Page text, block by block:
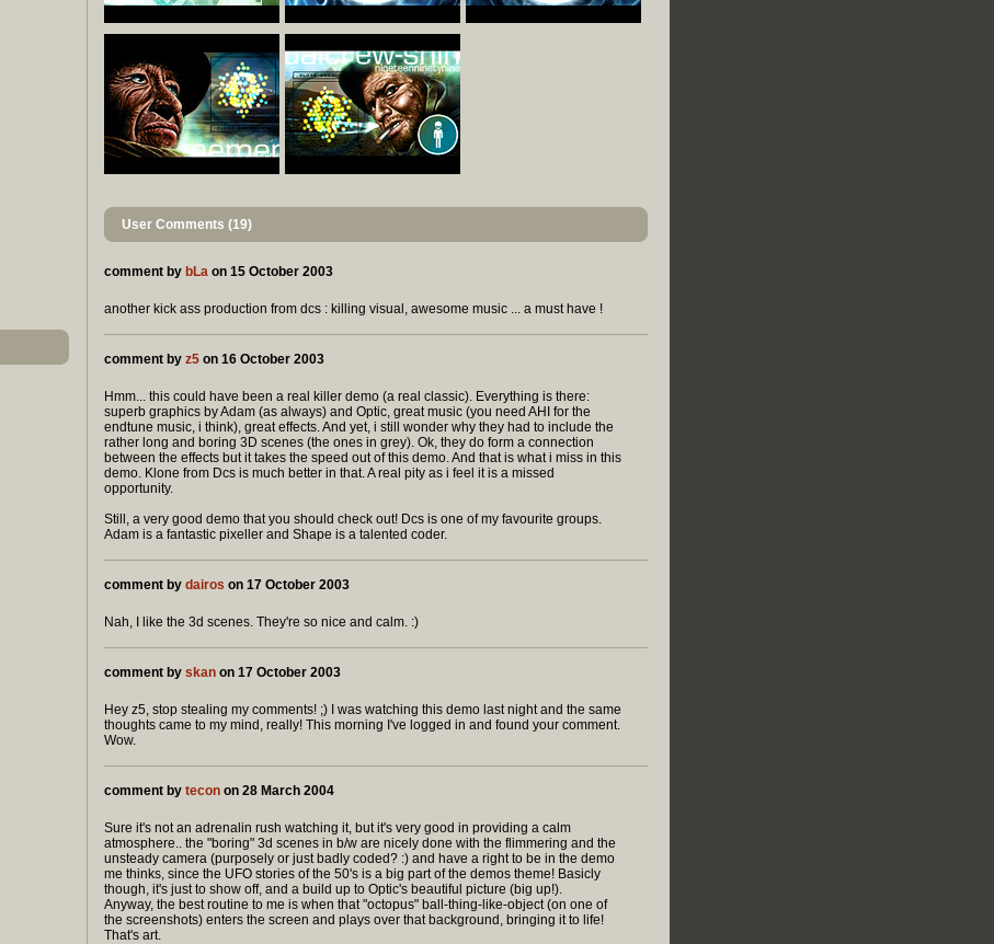
User Comments (19)
comment by bLa on 15 October 2003
another kick ass production from dcs : killing visual, awesome music ... a must have !
comment by z5 on 16 October 2003
Hmm... this could have been a real killer demo (a real classic). Everything is there:
superb graphics by Adam (as always) and Optic, great music (you need AHI for the
endtune music, i think), great effects. And yet, i still wonder why they had to include the
rather long and boring 3D scenes (the ones in grey). Ok, they do form a connection
between the effects but it takes the speed out of this demo. And that is what i miss in this
demo. Klone from Dcs is much better in that. A real pity as i feel it is a missed
opportunity.
Still, a very good demo that you should check out! Dcs is one of my favourite groups.
Adam is a fantastic pixeller and Shape is a talented coder.
comment by dairos on 17 October 2003
Nah, I like the 3d scenes. They're so nice and calm. :)
comment by skan on 17 October 2003
Hey z5, stop stealing my comments! ;) I was watching this demo last night and the same
thoughts came to my mind, really! This morning I've logged in and found your comment.
Wow.
comment by tecon on 28 March 2004
Sure it's not an adrenalin rush watching it, but it's very good in providing a calm
atmosphere.. the "boring" 3d scenes in b/w are nicely done with the flimmering and the
unsteady camera (purposely or just badly coded? :) and have a right to be in the demo
me thinks, since the UFO stories of the 50's is a big part of the demos theme! Basicly
though, it's just to show off, and a build up to Optic's beautiful picture (big up!).
Anyway, the best routine to me is when that "octopus" ball-thing-like-object (on one of
the screenshots) enters the screen and plays over that background, bringing it to life!
That's art.